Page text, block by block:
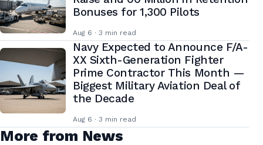
Bonuses for 1,300 Pilots
Aug 6 · 3 min read
Navy Expected to Announce F/A-
XX Sixth-Generation Fighter
Prime Contractor This Month —
Biggest Military Aviation Deal of
the Decade
Aug 6 · 3 min read
More from News